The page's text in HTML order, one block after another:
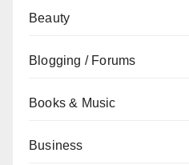
Beauty
Blogging / Forums
Books & Music
Business